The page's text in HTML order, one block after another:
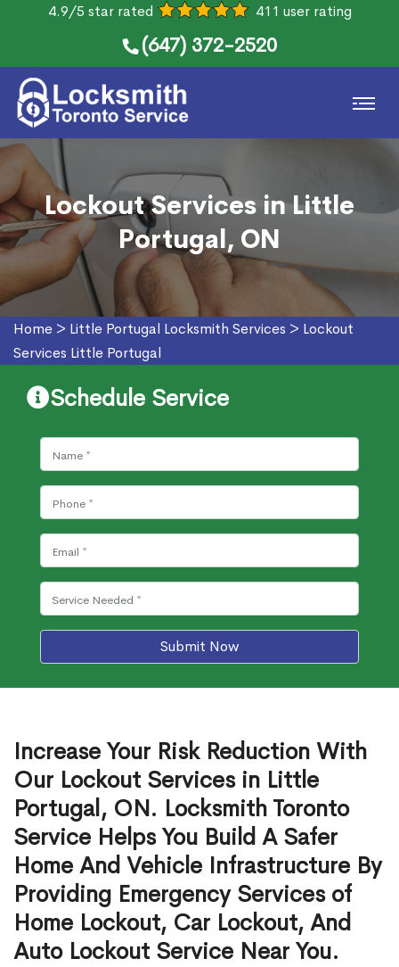
4.9/5 star rated 411 user rating
(647) 372-2520
Lockout Services in Little
Portugal, ON
Home > Little Portugal Locksmith Services > Lockout
Services Little Portugal
Schedule Service
Submit Now
Increase Your Risk Reduction With
Our Lockout Services in Little
Portugal, ON. Locksmith Toronto
Service Helps You Build A Safer
Home And Vehicle Infrastructure By
Providing Emergency Services of
Home Lockout, Car Lockout, And
Auto Lockout Service Near You.